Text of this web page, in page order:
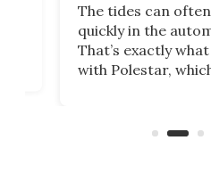
The tides can
quickly in the
That’s exactly
with Polestar,
Commerce